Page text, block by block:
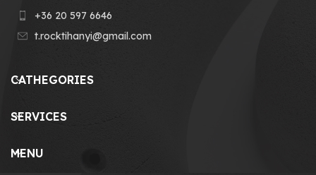
+36 20 597 6646
t.rocktihanyi@gmail.com
CATHEGORIES
SERVICES
MENU